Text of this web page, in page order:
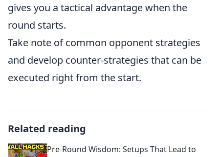
gives you a tactical advantage when the
round starts.
Take note of common opponent strategies
and develop counter-strategies that can be
executed right from the start.
Related reading
Pre-Round Wisdom: Setups That Lead to